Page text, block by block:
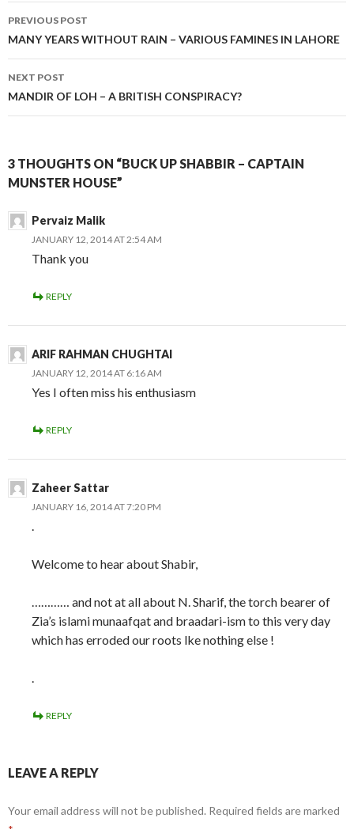
Post
navigation
PREVIOUS POST
MANY YEARS WITHOUT RAIN – VARIOUS FAMINES IN LAHORE
NEXT POST
MANDIR OF LOH – A BRITISH CONSPIRACY?
3 THOUGHTS ON “BUCK UP SHABBIR – CAPTAIN
MUNSTER HOUSE”
Pervaiz Malik
JANUARY 12, 2014 AT 2:54 AM
Thank you
REPLY
ARIF RAHMAN CHUGHTAI
JANUARY 12, 2014 AT 6:16 AM
Yes I often miss his enthusiasm
REPLY
Zaheer Sattar
JANUARY 16, 2014 AT 7:20 PM
Welcome to hear about Shabir,
………… and not at all about N. Sharif, the torch bearer of
Zia’s islami munaafqat and braadari-ism to this very day
which has erroded our roots lke nothing else !
REPLY
LEAVE A REPLY
Your email address will not be published. Required fields are marked
*